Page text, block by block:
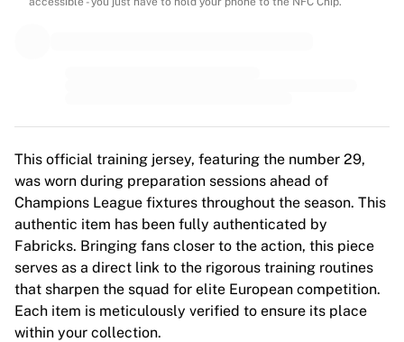
Paris Saint-Germain Feminines
Arsenal WFC
Browse by country
Basketball
Highlights
Charlotte Hornets
Chicago Bulls
LA Clippers
Portland Trail Blazers
Virtus Bologna
This official training jersey, featuring the number 29,
was worn during preparation sessions ahead of
Champions League fixtures throughout the season. This
authentic item has been fully authenticated by
Fabricks. Bringing fans closer to the action, this piece
serves as a direct link to the rigorous training routines
that sharpen the squad for elite European competition.
Each item is meticulously verified to ensure its place
within your collection.